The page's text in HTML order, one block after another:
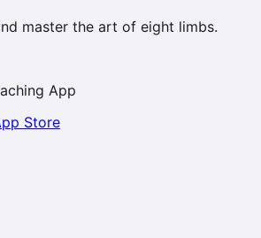
master the art of eight limbs.
App
Store